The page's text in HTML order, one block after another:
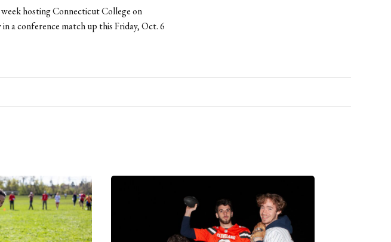
hosting Connecticut College on
a conference match up this Friday, Oct. 6